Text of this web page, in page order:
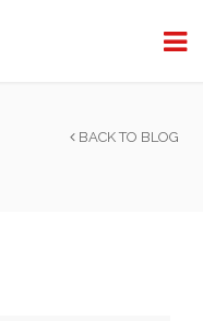
BACK TO BLOG